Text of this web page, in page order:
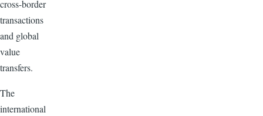
cross-border
transactions
and global
value
transfers.
The
international